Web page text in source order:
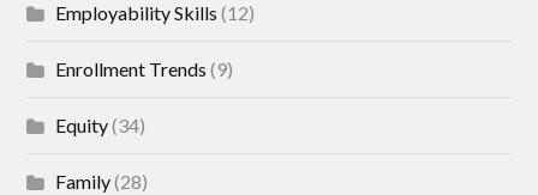
Employability Skills (12)
Enrollment Trends (9)
Equity(34)
Family(28)